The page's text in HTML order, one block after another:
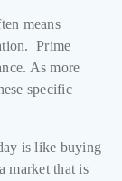
means
Prime
As more
specific
is like buying
market that is